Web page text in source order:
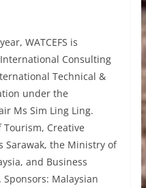
WATCEFS is
Consulting
Technical &
under the
Ms Sim Ling Ling.
Creative
Sarawak, the Ministry of
and Business
Sponsors: Malaysian